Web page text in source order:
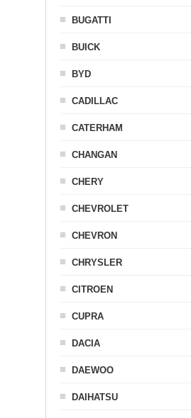
BUGATTI
BUICK
BYD
CADILLAC
CATERHAM
CHANGAN
CHERY
CHEVROLET
CHEVRON
CHRYSLER
CITROEN
CUPRA
DACIA
DAEWOO
DAIHATSU